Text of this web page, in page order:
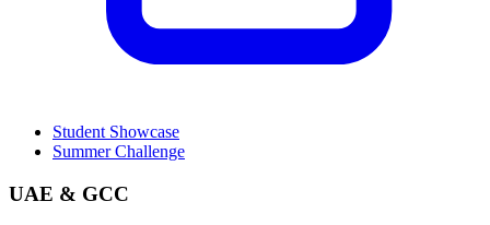
Student Showcase
Summer Challenge
UAE & GCC